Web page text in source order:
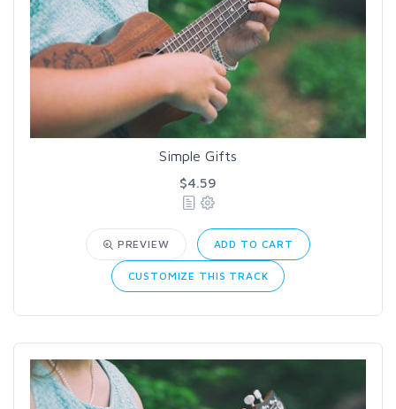
Simple Gifts
$4.59
PREVIEW ADD TO CART
CUSTOMIZE THIS TRACK